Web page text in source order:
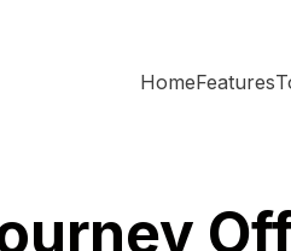
HomeFeatures